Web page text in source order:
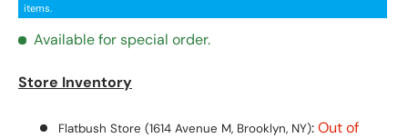
items.
Available for special order.
Store Inventory
Flatbush Store (1614 Avenue M, Brooklyn, NY):Out of